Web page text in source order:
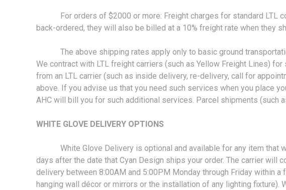
For orders of $2000 or more: Freight charges for standard LTL
back-ordered, they will also be billed at a 10% freight rate when they
The above shipping rates apply only to basic ground
We contract with LTL freight carriers (such as Yellow Freight Lines)
from an LTL carrier (such as inside delivery, re-delivery, call for
above. If you advise us that you need such services when you place
AHC will bill you for such additional services. Parcel shipments
WHITE GLOVE DELIVERY OPTIONS
White Glove Delivery is optional and available for any item that
days after the date that Cyan Design ships your order. The carrier will
delivery between 8:00AM and 5:00PM Monday through Friday within
hanging wall décor or mirrors or the installation of any lighting